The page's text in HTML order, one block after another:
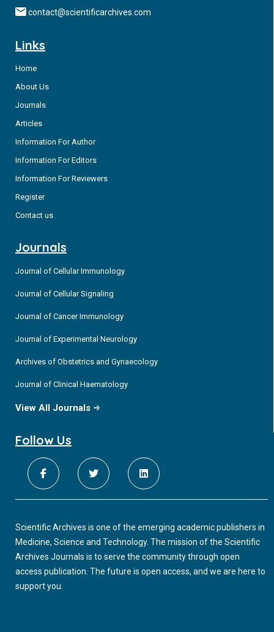
contact@scientificarchives.com
Links
Home
About Us
Journals
Articles
Information For Author
Information For Editors
Information For Reviewers
Register
Contact us
Journals
Journal of Cellular Immunology
Journal of Cellular Signaling
Journal of Cancer Immunology
Journal of Experimental Neurology
Archives of Obstetrics and Gynaecology
Journal of Clinical Haematology
View All Journals
Follow Us
Scientific Archives is one of the emerging academic publishers in
Medicine, Science and Technology. The mission of the Scientific
Archives Journals is to serve the community through open
access publication. The future is open access, and we are here to
support you.